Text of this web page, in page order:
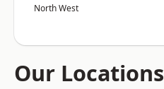
North West
Our Locations